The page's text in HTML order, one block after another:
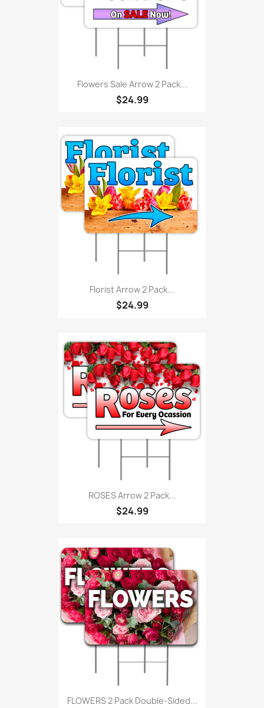
Flowers Sale Arrow 2 Pack...
$24.99
Florist Arrow 2 Pack...
$24.99
ROSES Arrow 2 Pack...
$24.99
FLOWERS 2 Pack Double-Sided...